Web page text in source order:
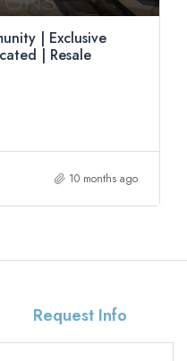
| Exclusive
| Resale
10 months ago
Request Info